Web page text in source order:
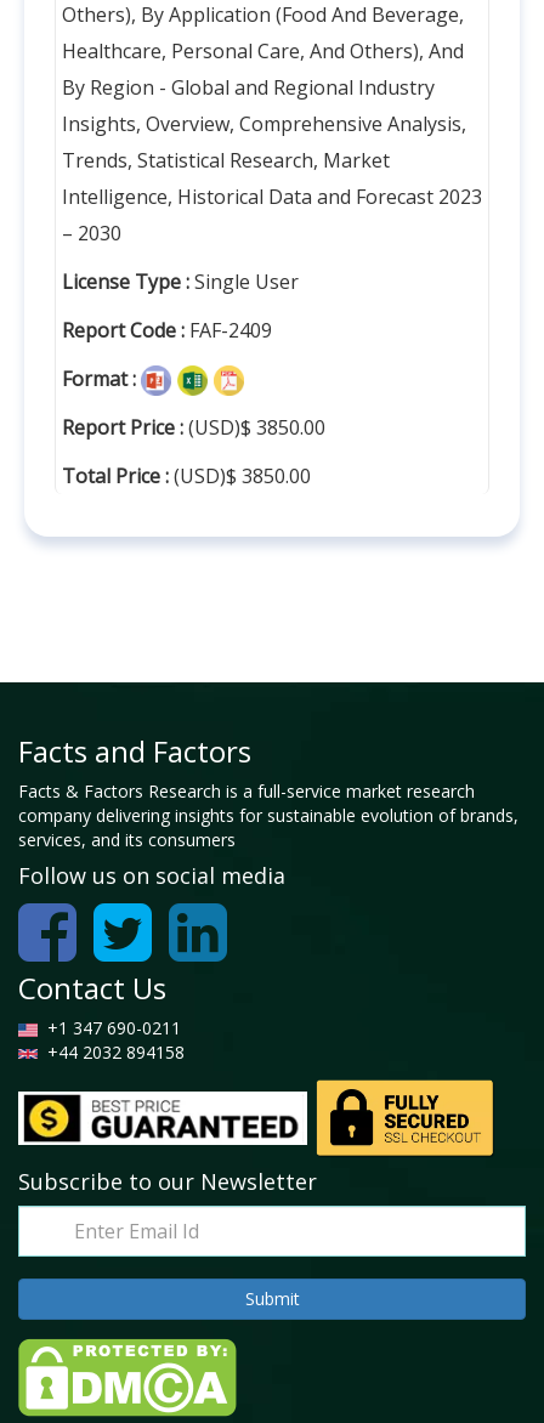
Others), By Application (Food And Beverage,
Healthcare, Personal Care, And Others), And
By Region - Global and Regional Industry
Insights, Overview, Comprehensive Analysis,
Trends, Statistical Research, Market
Intelligence, Historical Data and Forecast 2023
– 2030
License Type :Single User
Report Code : FAF-2409
Format :
Report Price :(USD)$ 3850.00
Total Price :(USD)$ 3850.00
Facts and Factors
Facts & Factors Research is a full-service market research
company delivering insights for sustainable evolution of brands,
services, and its consumers
Follow us on social media
Contact Us
+1 347 690-0211
+44 2032 894158
Subscribe to our Newsletter